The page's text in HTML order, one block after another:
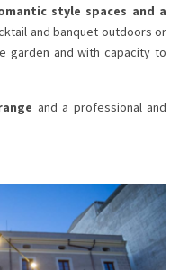
style spaces and a
and banquet outdoors or
garden and with capacity to
and a professional and